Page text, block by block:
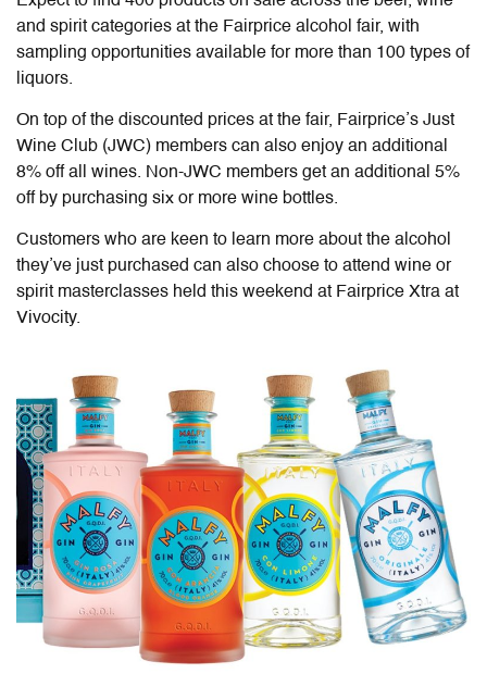
and spirit categories at the Fairprice alcohol fair, with
sampling opportunities available for more than 100 types of
liquors.
On top of the discounted prices at the fair, Fairprice’s Just
Wine Club (JWC) members can also enjoy an additional
8% off all wines. Non-JWC members get an additional 5%
off by purchasing six or more wine bottles.
Customers who are keen to learn more about the alcohol
they’ve just purchased can also choose to attend wine or
spirit masterclasses held this weekend at Fairprice Xtra at
Vivocity.